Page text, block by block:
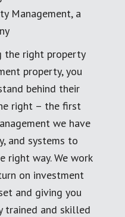
Management, a
the right property
property, you
behind their
right – the first
we have
and systems to
right way. We work
on investment
and giving you
trained and skilled